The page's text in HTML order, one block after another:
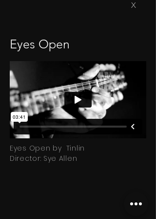
Eyes Open
X
Eyes Open by Tinlin
Director: Sye Allen